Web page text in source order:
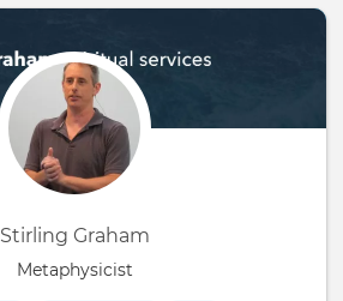
Stirling Graham
Metaphysicist